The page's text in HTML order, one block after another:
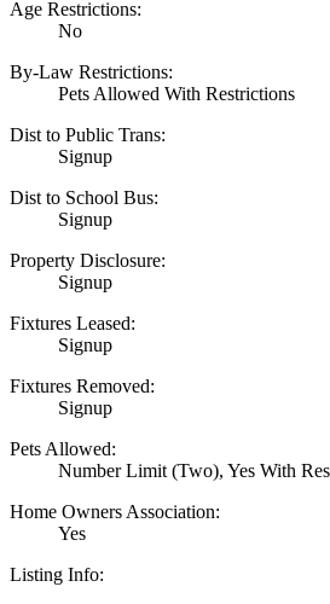
Age Restrictions:
No
By-Law Restrictions:
Pets Allowed With Restrictions
Dist to Public Trans:
Signup
Dist to School Bus:
Signup
Property Disclosure:
Signup
Fixtures Leased:
Signup
Fixtures Removed:
Signup
Pets Allowed:
Number Limit (Two), Yes With
Home Owners Association:
Yes
Listing Info: